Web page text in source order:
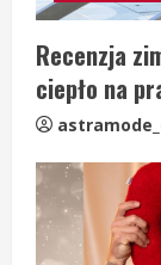
Recenzja
ciepło na